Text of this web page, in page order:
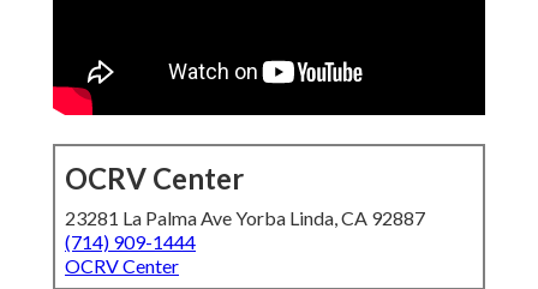
OCRV Center
23281 La Palma Ave Yorba Linda, CA 92887
(714) 909-1444
OCRV Center